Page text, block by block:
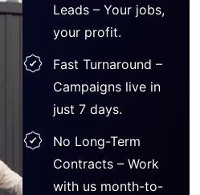
Leads – Your jobs,
your profit.
Fast Turnaround –
Campaigns live in
just 7 days.
No Long-Term
Contracts – Work
with us month-to-